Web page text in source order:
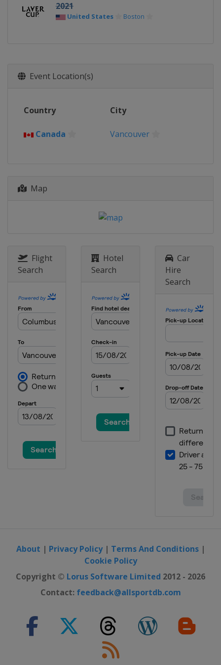
2021
United States Boston
Event Location(s)
Country City
Canada Vancouver
Map
Flight
Search
Hotel
Search
Car
Hire
Search
About | Privacy Policy| Terms And Conditions|
Cookie Policy
Copyright © Lorus Software Limited 2012 - 2026
Contact: feedback@allsportdb.com